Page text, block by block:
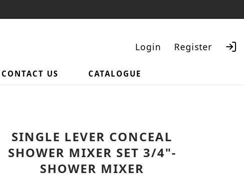
Login Register
CONTACT US CATALOGUE
SINGLE LEVER CONCEAL
SHOWER MIXER SET 3/4"-
SHOWER MIXER